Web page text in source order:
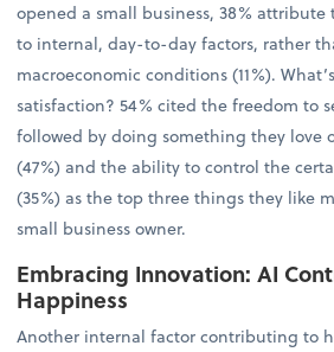
opened a small business, 38% attribute
to internal, day-to-day factors, rather
macroeconomic conditions (11%).
satisfaction? 54% cited the freedom to
followed by doing something they love
(47%) and the ability to control the
(35%) as the top three things they like
small business owner.
Embracing Innovation: AI
Happiness
Another internal factor contributing to